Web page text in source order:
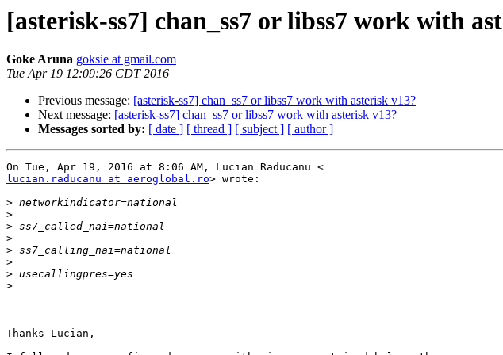
[asterisk-ss7] chan_ss7 or libss7 work with
Goke Aruna goksie at gmail.com
Tue Apr 19 12:09:26 CDT 2016
Previous message: [asterisk-ss7] chan_ss7 or libss7 work with asterisk v13?
Next message: [asterisk-ss7] chan_ss7 or libss7 work with asterisk v13?
Messages sorted by: [ date ] [ thread ] [ subject ] [ author ]
lucian.raducanu at aeroglobal.ro> wrote:
>
>
>
>
>
>
>
>
Thanks Lucian,